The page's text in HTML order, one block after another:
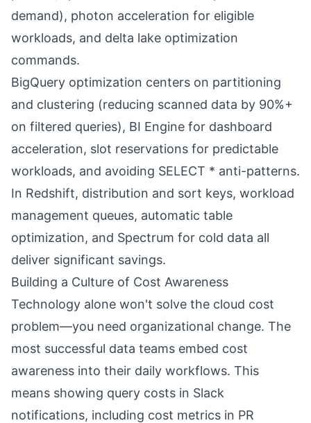
demand), photon acceleration for eligible
workloads, and delta lake optimization
commands.
BigQuery optimization centers on partitioning
and clustering (reducing scanned data by 90%+
on filtered queries), BI Engine for dashboard
acceleration, slot reservations for predictable
workloads, and avoiding SELECT * anti-patterns.
In Redshift, distribution and sort keys, workload
management queues, automatic table
optimization, and Spectrum for cold data all
deliver significant savings.
Building a Culture of Cost Awareness
Technology alone won't solve the cloud cost
problem—you need organizational change. The
most successful data teams embed cost
awareness into their daily workflows. This
means showing query costs in Slack
notifications, including cost metrics in PR